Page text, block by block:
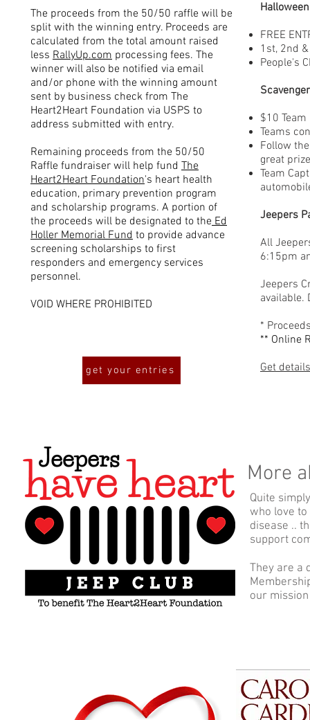
The proceeds from the 50/50 raffle will be
split with the winning entry. Proceeds are
calculated from the total amount raised
less RallyUp.com processing fees. The
winner will also be notified via email
and/or phone with the winning amount
sent by business check from The
Heart2Heart Foundation via USPS to
address submitted with entry.
Remaining proceeds from the 50/50
Raffle fundraiser will help fund The
Heart2Heart Foundation's heart health
education, primary prevention program
and scholarship programs. A portion of
the proceeds will be designated to theEd
Holler Memorial Fund to provide advance
screening scholarships to first
responders and emergency services
personnel.
VOID WHERE PROHIBITED
get your entries
FREE
1st, 2nd
People's
$10
Teams
Follow
great
Team
Jeepers
All
6:15pm
Jeepers
available.
*
** Online
Get
More
Quite
who love
disease ..
support
They are a
our